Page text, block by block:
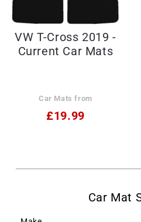
VW T-Cross 2019 -
Current Car Mats
Car Mats from
£19.99